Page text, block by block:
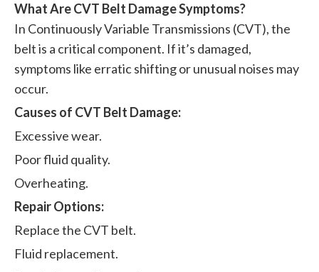
What Are CVT Belt Damage Symptoms?
In Continuously Variable Transmissions (CVT), the
belt is a critical component. If it’s damaged,
symptoms like erratic shifting or unusual noises may
occur.
Causes of CVT Belt Damage:
Excessive wear.
Poor fluid quality.
Overheating.
Repair Options:
Replace the CVT belt.
Fluid replacement.